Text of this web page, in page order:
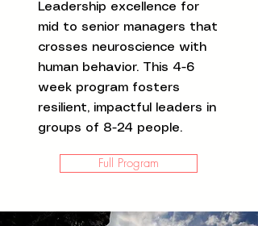
Leadership excellence for
mid to senior managers that
crosses neuroscience with
human behavior. This 4-6
week program fosters
resilient, impactful leaders in
groups of 8-24 people.
Full Program